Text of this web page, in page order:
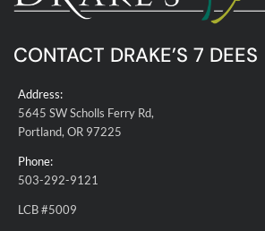
CONTACT DRAKE’S 7 DEES
Address:
5645 SW Scholls Ferry Rd,
Portland, OR 97225
Phone:
503-292-9121
LCB #5009